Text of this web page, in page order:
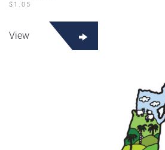
$ 1.05
View